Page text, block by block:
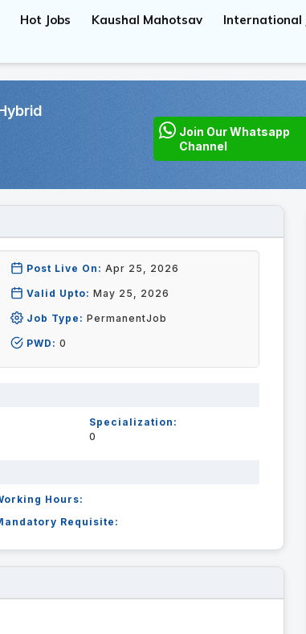
Hot Jobs Kaushal Mahotsav International
Join Our Whatsapp
Channel
Post Live On: Apr 25, 2026
Valid Upto: May 25, 2026
Job Type: PermanentJob
PWD: 0
Specialization:
0
Hours:
Requisite: